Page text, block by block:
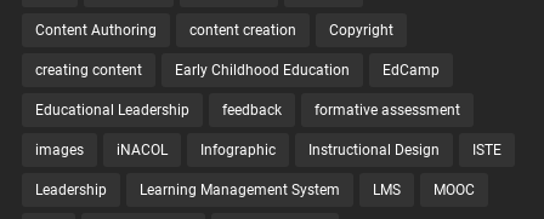
Content Authoring content creation Copyright
creating content Early Childhood Education EdCamp
Educational Leadership feedback formative assessment
images iNACOL Infographic Instructional Design ISTE
Leadership Learning Management System LMS MOOC